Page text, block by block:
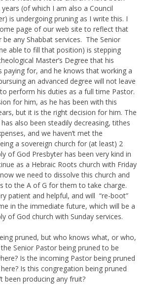
(of which I am also a Council
is undergoing pruning as I write this. I
page of our web site to reflect that
any Shabbat services. The Senior
able to fill that position) is stepping
Master’s Degree that his
paying for, and he knows that working a
an advanced degree will not leave
perform his duties as a full time Pastor.
for him, as he has been with this
but it is the right decision for him. The
also been steadily decreasing, tithes
and we haven’t met the
a sovereign church for (at least) 2
of God Presbyter has been very kind in
as a Hebraic Roots church with Friday
we need to dissolve this church and
to the A of G for them to take charge.
patient and helpful, and will “re-boot”
in the immediate future, which will be a
of God church with Sunday services.
pruned, but who knows what, or who,
Senior Pastor being pruned to be
Is the incoming Pastor being pruned
Is this congregation being pruned
been producing any fruit?